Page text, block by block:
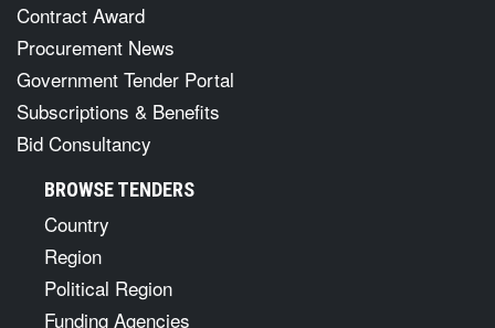
Contract Award
Procurement News
Government Tender Portal
Subscriptions & Benefits
Bid Consultancy
BROWSE TENDERS
Country
Region
Political Region
Funding Agencies